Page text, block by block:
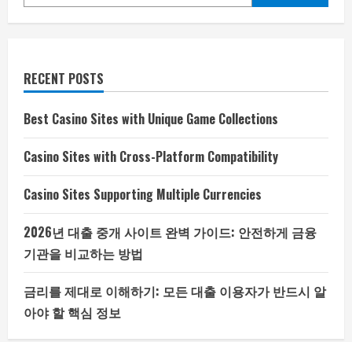
RECENT POSTS
Best Casino Sites with Unique Game Collections
Casino Sites with Cross-Platform Compatibility
Casino Sites Supporting Multiple Currencies
2026년 대출 중개 사이트 완벽 가이드: 안전하게 금융
기관을 비교하는 방법
금리를 제대로 이해하기: 모든 대출 이용자가 반드시 알
아야 할 핵심 정보